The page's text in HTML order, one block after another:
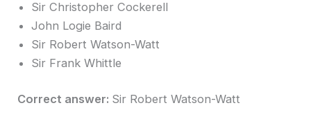
Sir Christopher Cockerell
John Logie Baird
Sir Robert Watson-Watt
Sir Frank Whittle
Correct answer: Sir Robert Watson-Watt